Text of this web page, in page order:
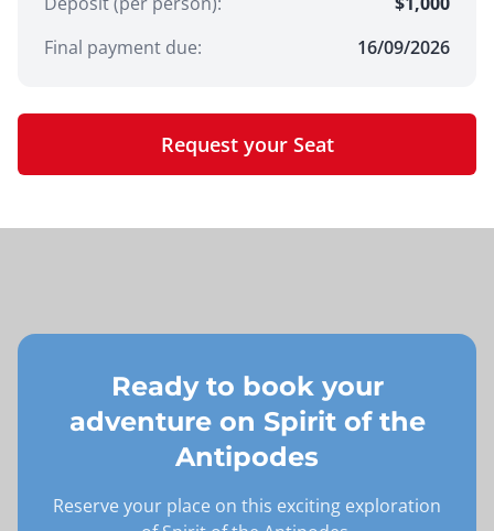
Final payment due:
16/09/2026
Request your Seat
Ready to book your
adventure on Spirit of the
Antipodes
Reserve your place on this exciting exploration